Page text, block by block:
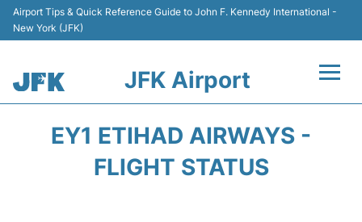
Airport Tips & Quick Reference Guide to John F. Kennedy International -
New York (JFK)
JFK Airport
EY1 ETIHAD AIRWAYS -
FLIGHT STATUS